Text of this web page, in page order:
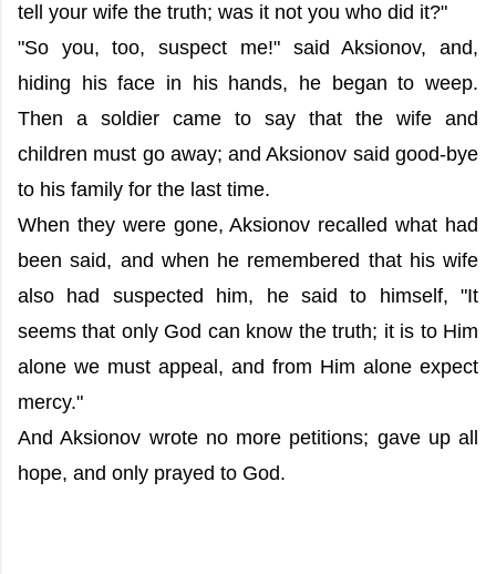
tell your wife the truth; was it not you who did it?"
"So you, too, suspect me!" said Aksionov, and,
hiding his face in his hands, he began to weep.
Then a soldier came to say that the wife and
children must go away; and Aksionov said good-bye
to his family for the last time.
When they were gone, Aksionov recalled what had
been said, and when he remembered that his wife
also had suspected him, he said to himself, "It
seems that only God can know the truth; it is to Him
alone we must appeal, and from Him alone expect
mercy."
And Aksionov wrote no more petitions; gave up all
hope, and only prayed to God.